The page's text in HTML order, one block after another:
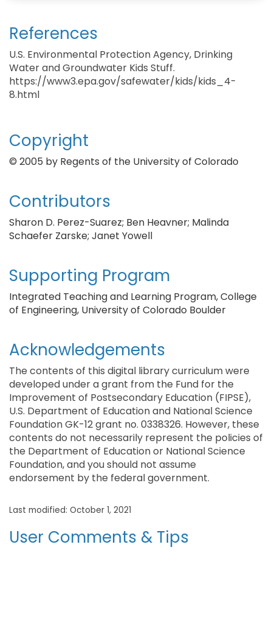
References
U.S. Environmental Protection Agency, Drinking
Water and Groundwater Kids Stuff.
https://www3.epa.gov/safewater/kids/kids_4-
8.html
Copyright
© 2005 by Regents of the University of Colorado
Contributors
Sharon D. Perez-Suarez; Ben Heavner; Malinda
Schaefer Zarske; Janet Yowell
Supporting Program
Integrated Teaching and Learning Program, College
of Engineering, University of Colorado Boulder
Acknowledgements
The contents of this digital library curriculum were
developed under a grant from the Fund for the
Improvement of Postsecondary Education (FIPSE),
U.S. Department of Education and National Science
Foundation GK-12 grant no. 0338326. However, these
contents do not necessarily represent the policies of
the Department of Education or National Science
Foundation, and you should not assume
endorsement by the federal government.
Last modified: October 1, 2021
User Comments & Tips